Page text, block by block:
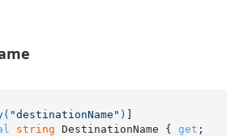
"destinationName" )
string DestinationName { get